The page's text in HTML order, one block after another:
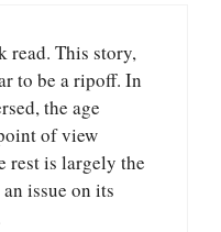
read. This story,
to be a ripoff. In
the age
of view
rest is largely the
issue on its